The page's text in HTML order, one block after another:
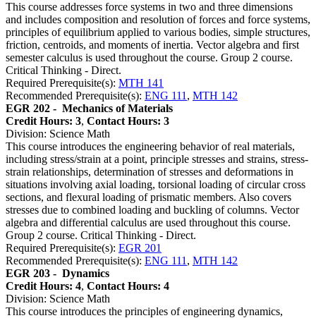
This course addresses force systems in two and three dimensions
and includes composition and resolution of forces and force systems,
principles of equilibrium applied to various bodies, simple structures,
friction, centroids, and moments of inertia. Vector algebra and first
semester calculus is used throughout the course. Group 2 course.
Critical Thinking - Direct.
Required Prerequisite(s): MTH 141
Recommended Prerequisite(s): ENG 111 , MTH 142
EGR 202 - Mechanics of Materials
Credit Hours: 3, Contact Hours: 3
Division: Science Math
This course introduces the engineering behavior of real materials,
including stress/strain at a point, principle stresses and strains, stress-
strain relationships, determination of stresses and deformations in
situations involving axial loading, torsional loading of circular cross
sections, and flexural loading of prismatic members. Also covers
stresses due to combined loading and buckling of columns. Vector
algebra and differential calculus are used throughout this course.
Group 2 course. Critical Thinking - Direct.
Required Prerequisite(s): EGR 201
Recommended Prerequisite(s): ENG 111 , MTH 142
EGR 203 - Dynamics
Credit Hours: 4, Contact Hours: 4
Division: Science Math
This course introduces the principles of engineering dynamics,